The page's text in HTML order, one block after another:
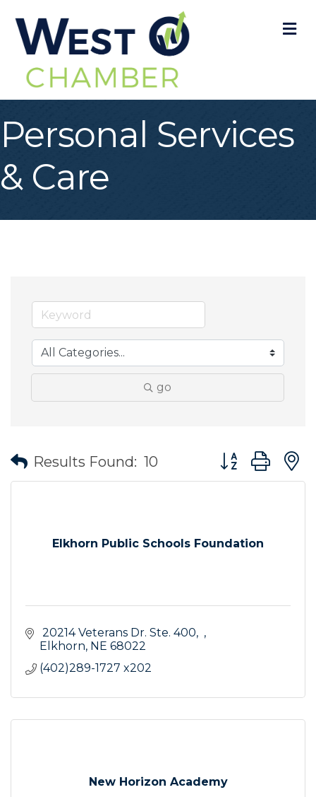
Personal Services
& Care
go
Results Found: 10 Button group
Elkhorn Public Schools Foundation
20214 Veterans Dr. Ste. 400
Elkhorn NE 68022
(402)289-1727 x202
New Horizon Academy